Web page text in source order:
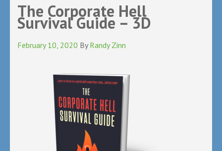
The Corporate Hell
Survival Guide – 3D
February 10, 2020 By Randy Zinn